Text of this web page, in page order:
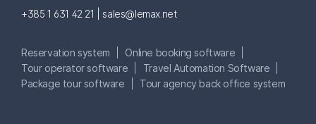
+385 1 631 42 21 | sales@lemax.net
Reservation system
Online booking software
Tour operator software
Travel Automation Software
Package tour software
Tour agency back office system